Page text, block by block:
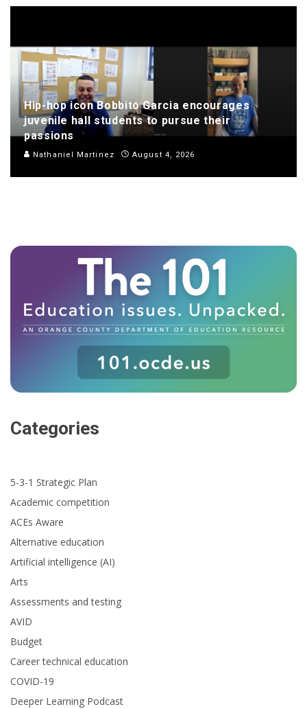
Hip-hop icon Bobbito Garcia encourages
juvenile hall students to pursue their
passions
Nathaniel Martinez August 4, 2026
Categories
5-3-1 Strategic Plan
Academic competition
ACEs Aware
Alternative education
Artificial intelligence (AI)
Arts
Assessments and testing
AVID
Budget
Career technical education
COVID-19
Deeper Learning Podcast